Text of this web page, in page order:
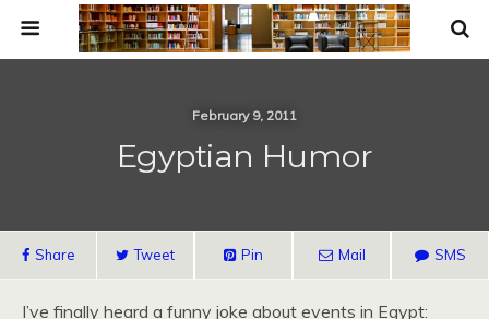
February 9, 2011
Egyptian Humor
Share Tweet Pin Mail SMS
I’ve finally heard a funny joke about events in Egypt: